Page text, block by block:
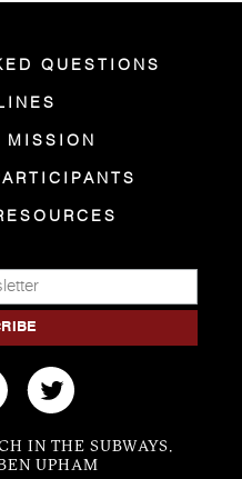
QUESTIONS
MISSION
IN THE SUBWAYS.
UPHAM